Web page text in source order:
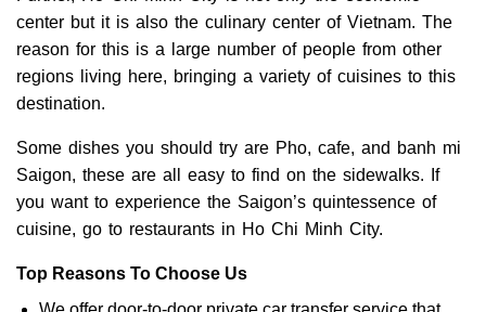
center but it is also the culinary center of Vietnam. The
reason for this is a large number of people from other
regions living here, bringing a variety of cuisines to this
destination.
Some dishes you should try are Pho, cafe, and banh mi
Saigon, these are all easy to find on the sidewalks. If
you want to experience the Saigon’s quintessence of
cuisine, go to restaurants in Ho Chi Minh City.
Top Reasons To Choose Us